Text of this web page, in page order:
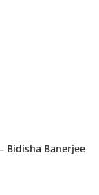
Bidisha Banerjee